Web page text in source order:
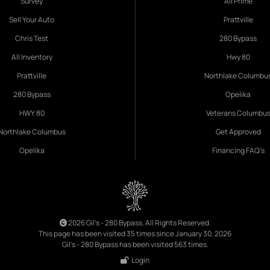
Sell Your Auto
Chris Test
All Inventory
Prattville
280 Bypass
HWY 80
Columbus
Opelika
Prattville
280 Bypass
Hwy 80
Northlake
Opelika
Veterans Columbus
Get Approved
Financing FAQ's
2026 Gil's - 280 Bypass. All Rights Reserved.
This page has been visited 35 times since January 30, 2026
Gil's - 280 Bypass has been visited 563 times.
Login